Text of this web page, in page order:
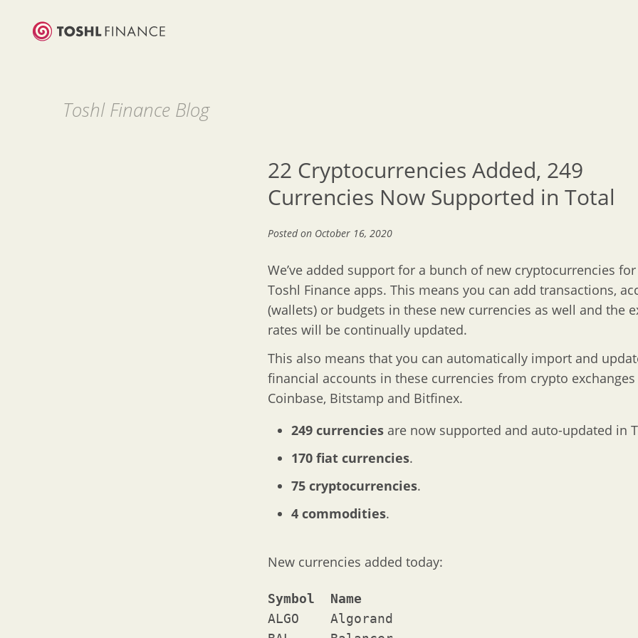
Toshl Finance Blog
22 Cryptocurrencies Added, 249
Currencies Now Supported in Total
Posted on October 16, 2020
We’ve added support for a bunch of new cryptocurrencies
Toshl Finance apps. This means you can add transactions,
(wallets) or budgets in these new currencies as well and the
rates will be continually updated.
This also means that you can automatically import and
financial accounts in these currencies from crypto
Coinbase, Bitstamp and Bitfinex.
249 currencies are now supported and auto-updated in
170 fiat currencies.
75 cryptocurrencies.
4 commodities.
New currencies added today:
Symbol	Name
ALGO	Algorand